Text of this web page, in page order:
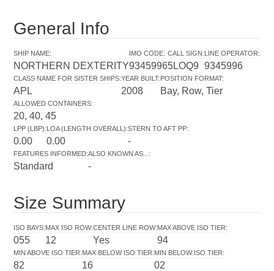
General Info
SHIP NAME:
NORTHERN DEXTERITY
IMO CODE:
9345996
CALL SIGN:
5LOQ9
LINE OPERATOR:
9345996
CLASS NAME FOR SISTER SHIPS:
APL
YEAR BUILT:
2008
POSITION FORMAT:
Bay, Row, Tier
ALLOWED CONTAINERS:
20, 40, 45
LPP (LBP):
0.00
LOA (LENGTH OVERALL):
0.00
STERN TO AFT PP:
-
FEATURES INFORMED:
Standard
ALSO KNOWN AS... :
-
Size Summary
ISO BAYS:
055
MAX ISO ROW:
12
CENTER LINE ROW:
Yes
MAX ABOVE ISO TIER:
94
MIN ABOVE ISO TIER:
82
MAX BELOW ISO TIER:
16
MIN BELOW ISO TIER:
02